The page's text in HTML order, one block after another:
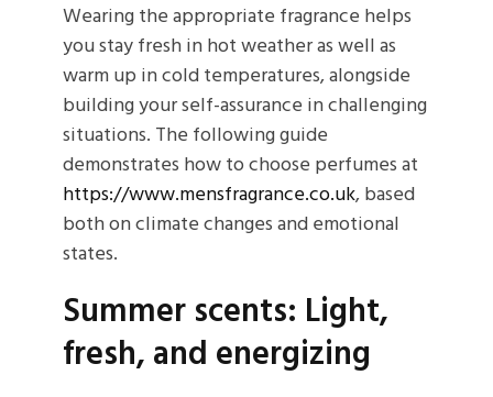
Wearing the appropriate fragrance helps
you stay fresh in hot weather as well as
warm up in cold temperatures, alongside
building your self-assurance in challenging
situations. The following guide
demonstrates how to choose perfumes at
https://www.mensfragrance.co.uk, based
both on climate changes and emotional
states.
Summer scents: Light,
fresh, and energizing